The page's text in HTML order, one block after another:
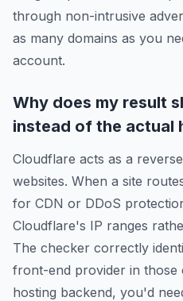
through non-intrusive
as many domains as you
account.
Why does my result
instead of the actual
Cloudflare acts as a
websites. When a site
for CDN or DDoS
Cloudflare's IP ranges
The checker correctly
front-end provider in those
hosting backend, you'd